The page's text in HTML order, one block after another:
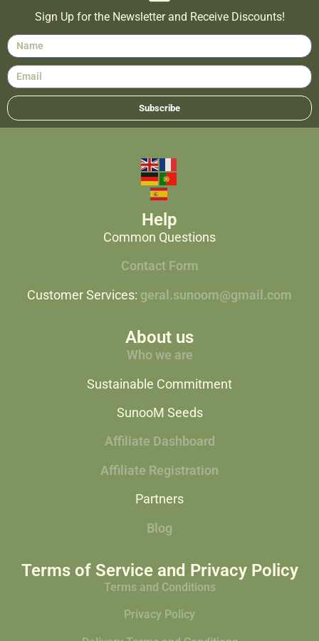
Sign Up for the Newsletter and Receive Discounts!
Subscribe
Help
Common Questions
Contact Form
Customer Services: geral.sunoom@gmail.com
About us
Who we are
Sustainable Commitment
SunooM Seeds
Affiliate Dashboard
Affiliate Registration
Partners
Blog
Terms of Service and Privacy Policy
Terms and Conditions
Privacy Policy